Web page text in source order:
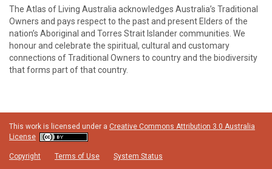
The Atlas of Living Australia acknowledges Australia’s Traditional
Owners and pays respect to the past and present Elders of the
nation’s Aboriginal and Torres Strait Islander communities. We
honour and celebrate the spiritual, cultural and customary
connections of Traditional Owners to country and the biodiversity
that forms part of that country.
This work is licensed under a Creative Commons Attribution 3.0 Australia
License
Copyright Terms of Use System Status